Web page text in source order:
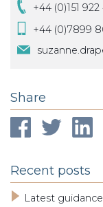
+44 (0)151 922
+44 (0)7899
Share
Recent posts
Latest